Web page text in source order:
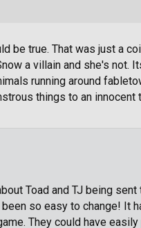
be true. That was just a
a villain and she's not.
running around
things to an innocent
Toad and TJ being
so easy to change! It
They could have